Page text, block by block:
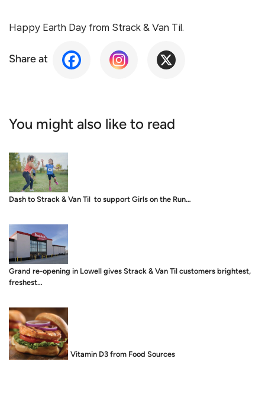
Happy Earth Day from Strack & Van Til.
Share at
You might also like to read
Dash to Strack & Van Til to support Girls on the Run…
Grand re-opening in Lowell gives Strack & Van Til customers brightest,
freshest…
Food is Medicine: Vitamin D3 from Food Sources